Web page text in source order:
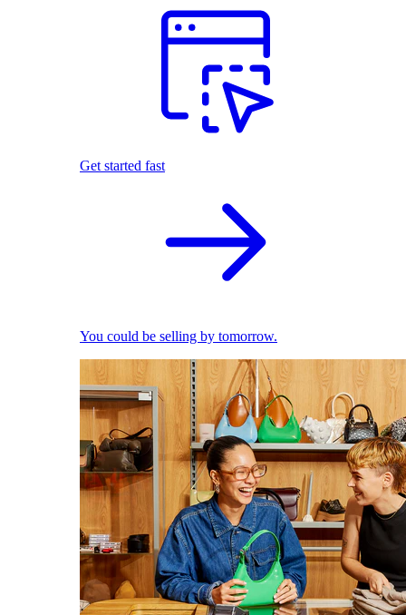
Get started fast
You could be selling by tomorrow.